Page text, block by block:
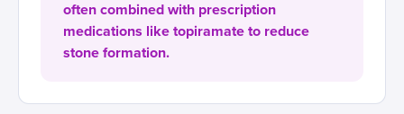
often combined with prescription
medications like topiramate to reduce
stone formation.